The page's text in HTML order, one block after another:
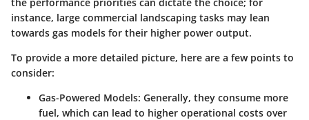
instance, large commercial landscaping tasks may lean
towards gas models for their higher power output.
To provide a more detailed picture, here are a few points to
consider:
Gas-Powered Models: Generally, they consume more
fuel, which can lead to higher operational costs over